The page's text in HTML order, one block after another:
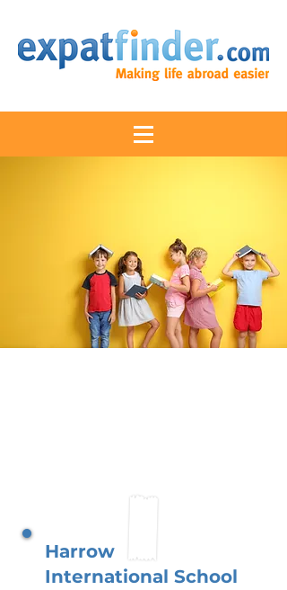
Harrow
International School